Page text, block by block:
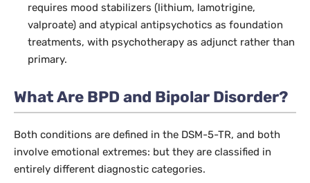
requires mood stabilizers (lithium, lamotrigine,
valproate) and atypical antipsychotics as foundation
treatments, with psychotherapy as adjunct rather than
primary.
What Are BPD and Bipolar Disorder?
Both conditions are defined in the DSM-5-TR, and both
involve emotional extremes: but they are classified in
entirely different diagnostic categories.